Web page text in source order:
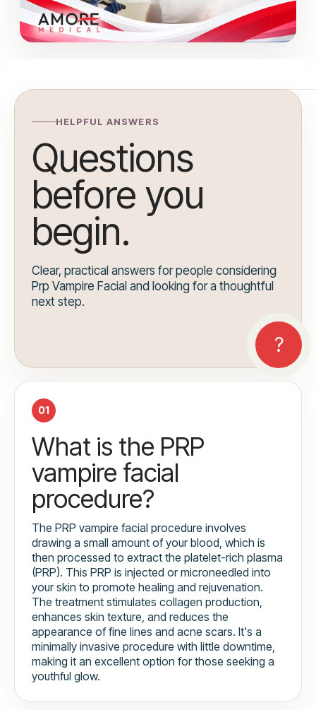
HELPFUL ANSWERS
Questions
before you
begin.
Clear, practical answers for people considering
Prp Vampire Facial and looking for a thoughtful
next step.
01
What is the PRP
vampire facial
procedure?
The PRP vampire facial procedure involves
drawing a small amount of your blood, which is
then processed to extract the platelet-rich plasma
(PRP). This PRP is injected or microneedled into
your skin to promote healing and rejuvenation.
The treatment stimulates collagen production,
enhances skin texture, and reduces the
appearance of fine lines and acne scars. It's a
minimally invasive procedure with little downtime,
making it an excellent option for those seeking a
youthful glow.